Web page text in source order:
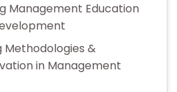
Management Education
Methodologies &
in Management